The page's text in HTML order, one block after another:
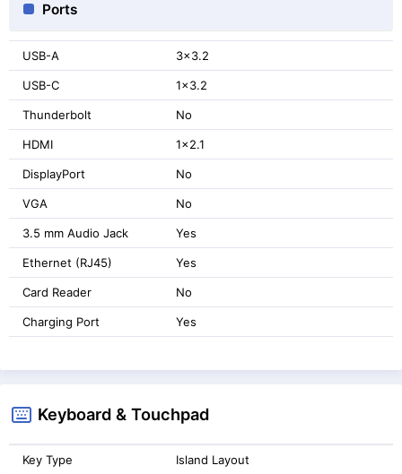
Ports
USB-A 3x3.2
USB-C 1x3.2
Thunderbolt No
HDMI 1x2.1
DisplayPort No
VGA No
3.5 mm Audio Jack Yes
Ethernet (RJ45) Yes
Card Reader No
Charging Port Yes
Keyboard & Touchpad
Key Type Island Layout